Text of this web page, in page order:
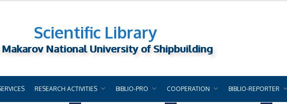
Scientific Library
National University of Shipbuilding
RESEARCH ACTIVITIES BIBLIO-PRO COOPERATION BIBLIO-REPORTER